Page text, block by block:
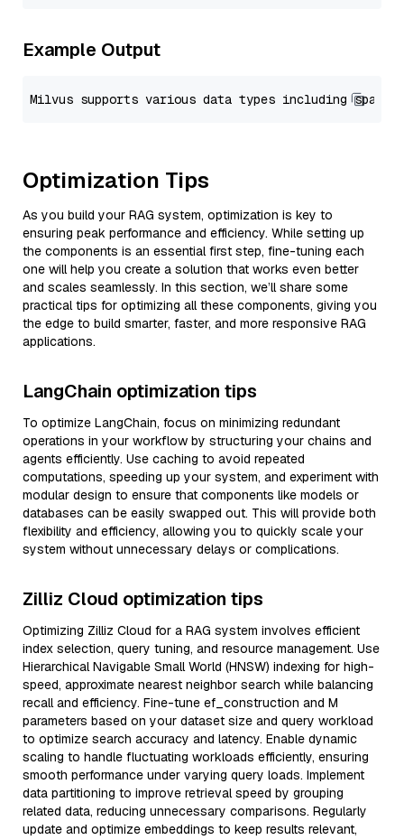
Example Output
Optimization Tips
As you build your RAG system, optimization is key to
ensuring peak performance and efficiency. While setting up
the components is an essential first step, fine-tuning each
one will help you create a solution that works even better
and scales seamlessly. In this section, we’ll share some
practical tips for optimizing all these components, giving you
the edge to build smarter, faster, and more responsive RAG
applications.
LangChain optimization tips
To optimize LangChain, focus on minimizing redundant
operations in your workflow by structuring your chains and
agents efficiently. Use caching to avoid repeated
computations, speeding up your system, and experiment with
modular design to ensure that components like models or
databases can be easily swapped out. This will provide both
flexibility and efficiency, allowing you to quickly scale your
system without unnecessary delays or complications.
Zilliz Cloud optimization tips
Optimizing Zilliz Cloud for a RAG system involves efficient
index selection, query tuning, and resource management. Use
Hierarchical Navigable Small World (HNSW) indexing for high-
speed, approximate nearest neighbor search while balancing
recall and efficiency. Fine-tune ef_construction and M
parameters based on your dataset size and query workload
to optimize search accuracy and latency. Enable dynamic
scaling to handle fluctuating workloads efficiently, ensuring
smooth performance under varying query loads. Implement
data partitioning to improve retrieval speed by grouping
related data, reducing unnecessary comparisons. Regularly
update and optimize embeddings to keep results relevant,